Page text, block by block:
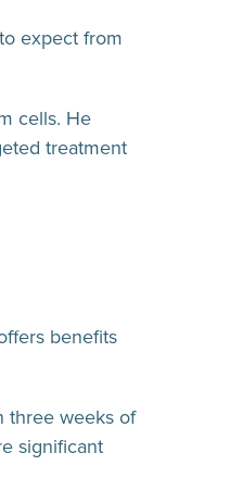
expect from
cells. He
treatment
benefits
three weeks of
significant